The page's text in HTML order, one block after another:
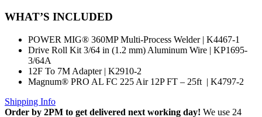
WHAT’S INCLUDED
POWER MIG® 360MP Multi-Process Welder | K4467-1
Drive Roll Kit 3/64 in (1.2 mm) Aluminum Wire | KP1695-
3/64A
12F To 7M Adapter | K2910-2
Magnum® PRO AL FC 225 Air 12P FT – 25ft | K4797-2
Shipping Info
Order by 2PM to get delivered next working day! We use 24